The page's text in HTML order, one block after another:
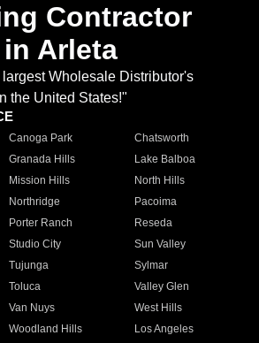
Contractor
in Arleta
Wholesale Distributor's
the United States!"
Canoga Park
Chatsworth
Granada Hills
Lake Balboa
Mission Hills
North Hills
Northridge
Pacoima
Porter Ranch
Reseda
Studio City
Sun Valley
Tujunga
Sylmar
Toluca
Valley Glen
Van Nuys
West Hills
Woodland Hills
Los Angeles